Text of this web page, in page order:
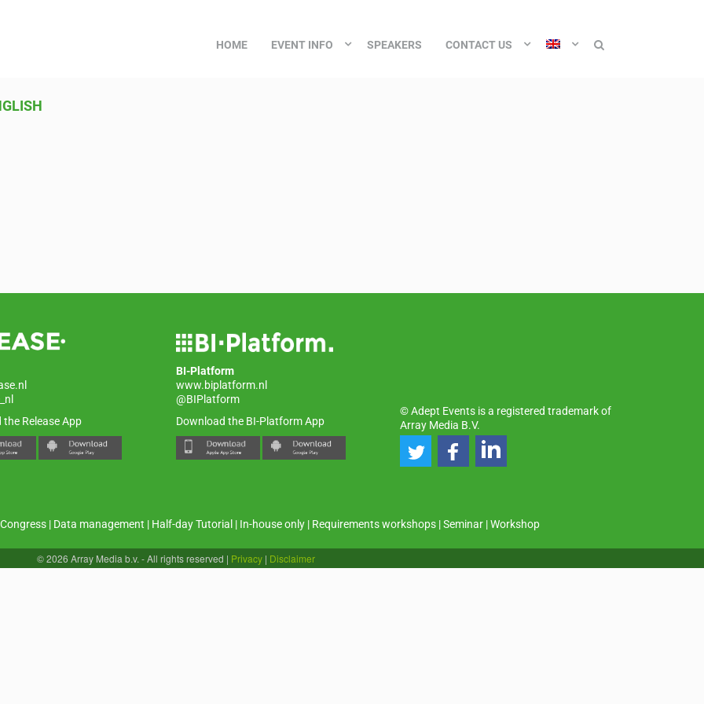
HOME EVENT INFO SPEAKERS CONTACT US
the Release App
BI-Platform
www.biplatform.nl
@BIPlatform
Download the BI-Platform App
© Adept Events is a registered trademark of
Array Media B.V.
Congress | Data management | Half-day Tutorial | In-house only | Requirements workshops |Seminar |Workshop
© 2026 Array Media b.v. - All rights reserved | Privacy | Disclaimer